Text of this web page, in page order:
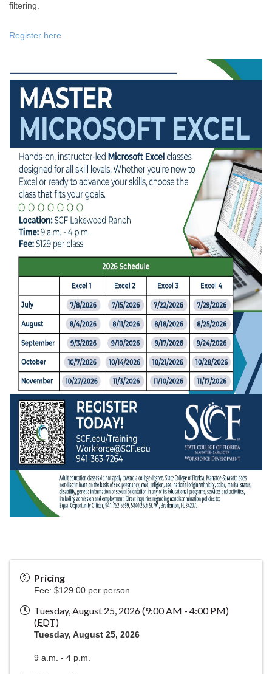
filtering.
Register here.
Pricing
Fee: $129.00 per person
Tuesday, August 25, 2026 (9:00 AM - 4:00 PM)
(EDT)
Tuesday, August 25, 2026
9 a.m. - 4 p.m.